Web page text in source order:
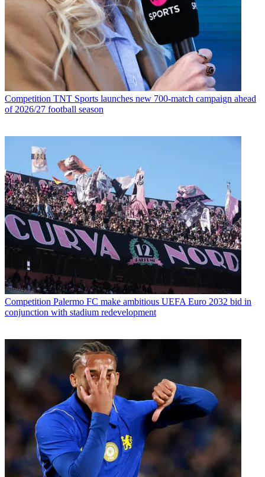
Competition TNT Sports launches new 700-match campaign ahead
of 2026/27 football season
Competition Palermo FC make ambitious UEFA Euro 2032 bid in
conjunction with stadium redevelopment